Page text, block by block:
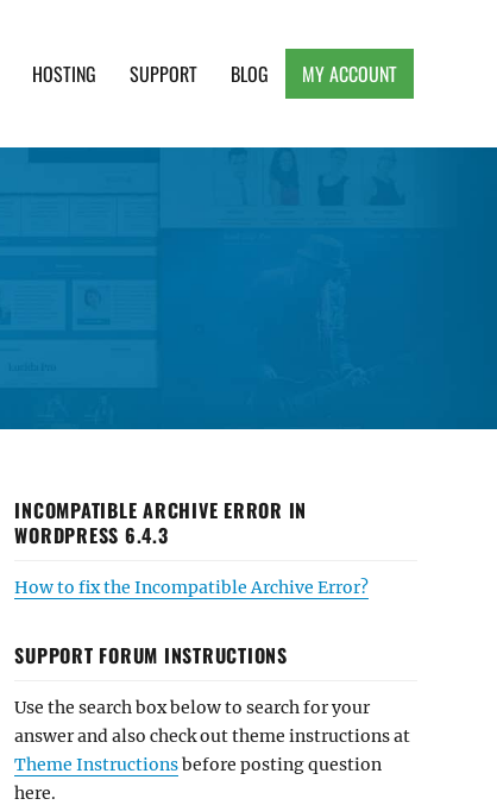
HOSTING SUPPORT BLOG MY ACCOUNT
INCOMPATIBLE ARCHIVE ERROR IN
WORDPRESS 6.4.3
How to fix the Incompatible Archive Error?
SUPPORT FORUM INSTRUCTIONS
Use the search box below to search for your
answer and also check out theme instructions at
Theme Instructionsbefore posting question
here.